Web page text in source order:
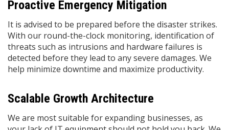
Proactive Emergency Mitigation
It is advised to be prepared before the disaster strikes.
With our round-the-clock monitoring, identification of
threats such as intrusions and hardware failures is
detected before they lead to any severe damages. We
help minimize downtime and maximize productivity.
Scalable Growth Architecture
We are most suitable for expanding businesses, as